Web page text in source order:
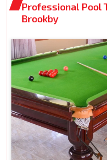
Professional Pool
Brookby